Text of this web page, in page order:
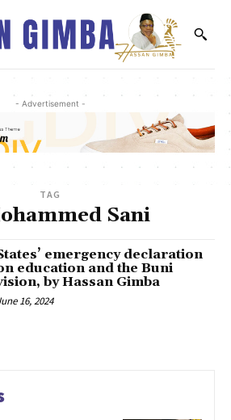
- Advertisement -
TAG
Sani
emergency declaration
education and the Buni
by Hassan Gimba
16, 2024